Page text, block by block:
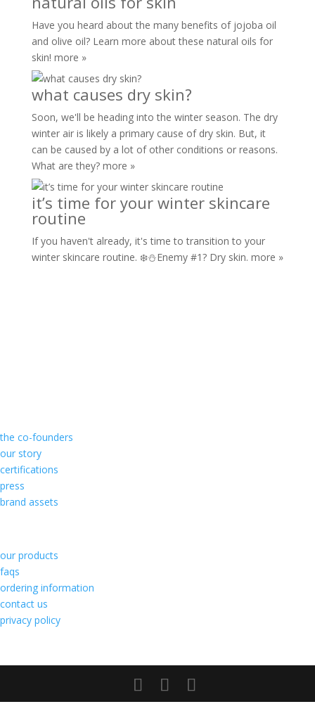
Have you heard about the many benefits of jojoba oil
and olive oil? Learn more about these natural oils for
skin! more »
what causes dry skin?
Soon, we'll be heading into the winter season. The dry
winter air is likely a primary cause of dry skin. But, it
can be caused by a lot of other conditions or reasons.
What are they?more »
it’s time for your winter skincare
routine
If you haven't already, it's time to transition to your
winter skincare routine. ❄️⛄️Enemy #1? Dry skin. more »
the co-founders
our story
certifications
press
brand assets
our products
faqs
ordering information
contact us
privacy policy